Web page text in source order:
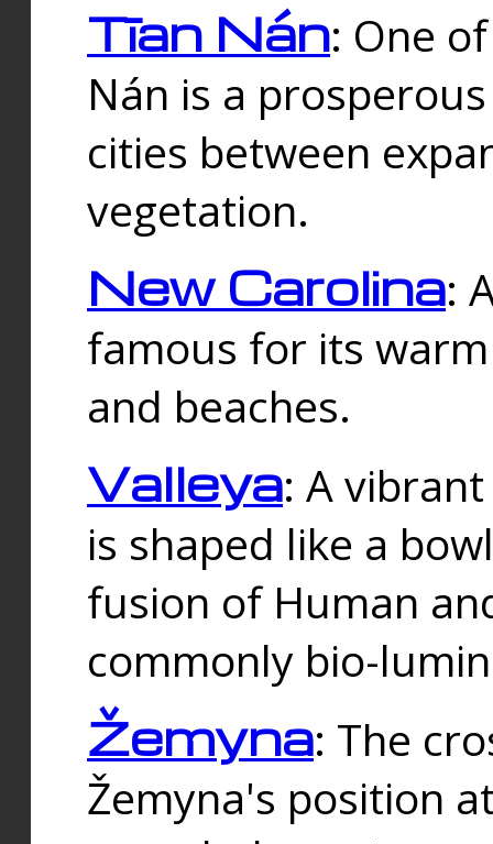
Tīan Nán: One
Nán is a
cities between
vegetation.
New Carolina:
famous for its
and beaches.
Valleya: A
is shaped like a
fusion of Human
commonly bio-
Žemyna: The
Žemyna's position